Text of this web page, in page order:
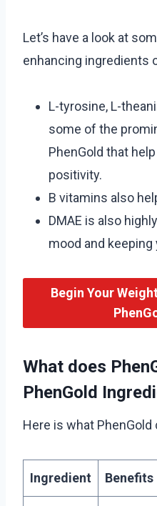
Let’s have a look at
enhancing ingredients
L-tyrosine, L-
some of the
PhenGold that
positivity.
B vitamins also
DMAE is also
mood and
Begin Your
What does
PhenGold
Here is what
Ingredient Benefits